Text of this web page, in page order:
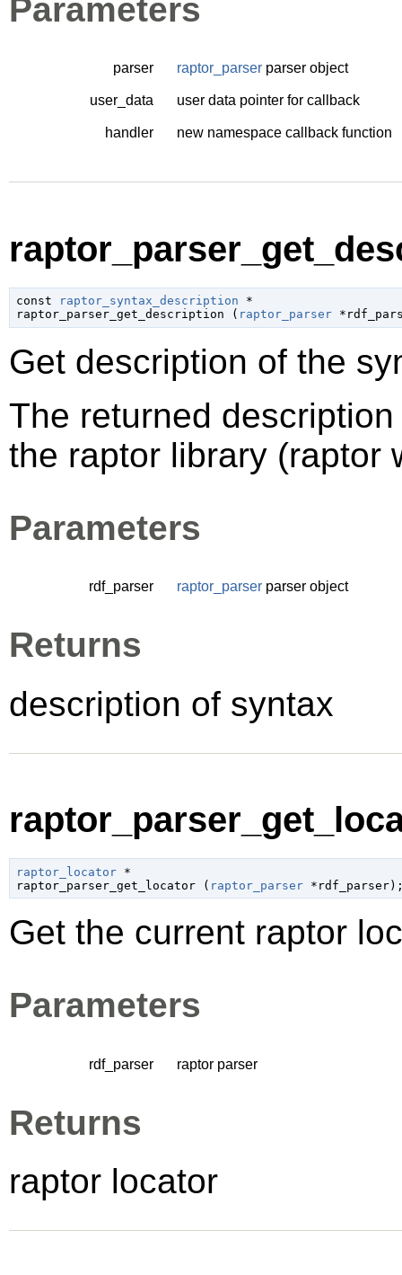
Parameters
parser raptor_parser parser object
user_data user data pointer for callback
handler new namespace callback function
const raptor_syntax_description *
raptor_parser_get_description ( raptor_parser
Get description of the
The returned
the raptor library (raptor
Parameters
rdf_parser raptor_parser parser object
Returns
description of syntax
raptor_locator *
raptor_parser_get_locator ( raptor_parser *rdf_parser
Get the current raptor
Parameters
rdf_parser raptor parser
Returns
raptor locator